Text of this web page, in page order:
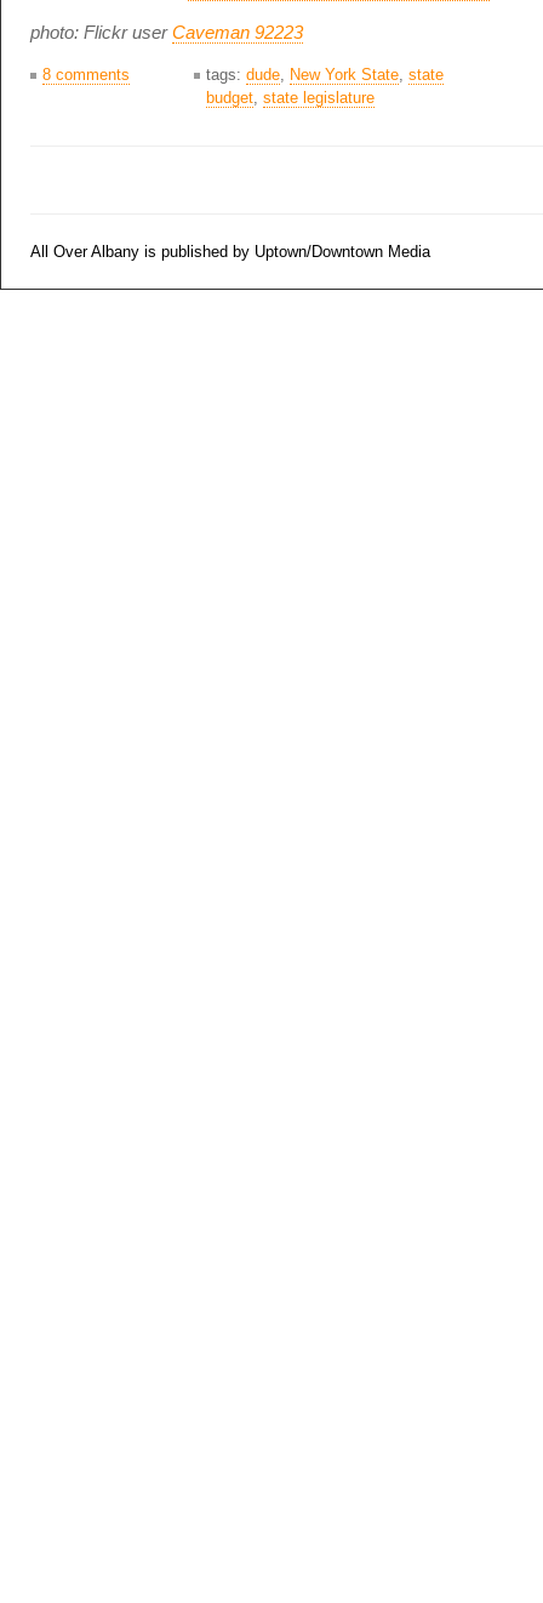
photo: Flickr userCaveman 92223
8 comments tags: dude, New York State, state
budget, state legislature
All Over Albany is published by Uptown/Downtown Media